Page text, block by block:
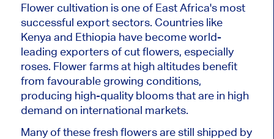
Flower cultivation is one of East Africa's most
successful export sectors. Countries like
Kenya and Ethiopia have become world-
leading exporters of cut flowers, especially
roses. Flower farms at high altitudes benefit
from favourable growing conditions,
producing high-quality blooms that are in high
demand on international markets.
Many of these fresh flowers are still shipped by